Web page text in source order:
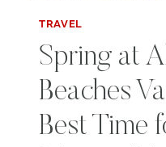
TRAVEL
Spring at
Beaches
Best Time